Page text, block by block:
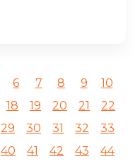
6 7 8 9
10
18 19 20 21
22
29 30 31 32
33
40 41 42 43
44